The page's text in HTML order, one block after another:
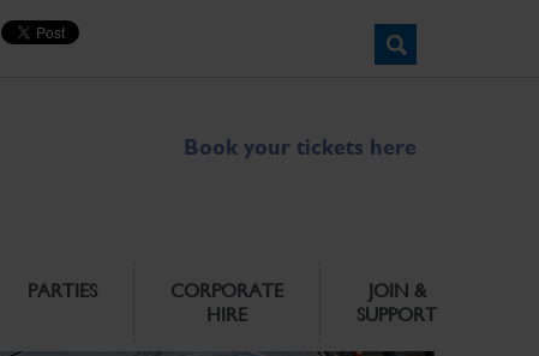
Book your tickets here
PARTIES
CORPORATE
HIRE
JOIN &
SUPPORT